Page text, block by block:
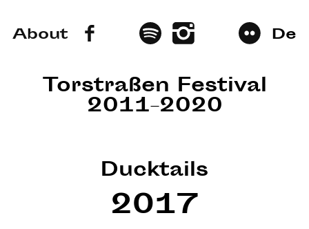
About De
Torstraßen Festival
2011–2020
Ducktails
2017